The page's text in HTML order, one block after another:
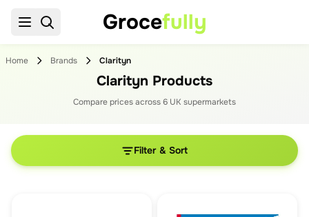
Grocefully
Home Brands Clarityn
Clarityn Products
Compare prices across6 UK supermarkets
Filter & Sort